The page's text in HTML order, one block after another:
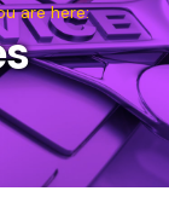
are here: